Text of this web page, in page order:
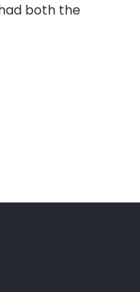
both the